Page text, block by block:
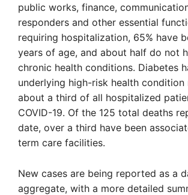
public works, finance,
responders and other essential
requiring hospitalization, 65% have
years of age, and about half do not
chronic health conditions. Diabetes
underlying high-risk health
about a third of all hospitalized
COVID-19. Of the 125 total deaths
date, over a third have been
term care facilities.
New cases are being reported as a
aggregate, with a more detailed